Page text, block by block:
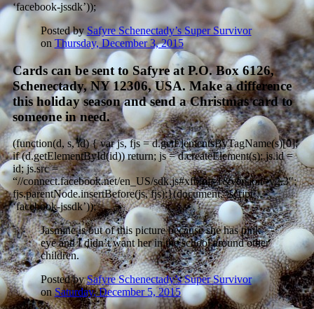
‘facebook-jssdk’));
Posted by Safyre Schenectady’s Super Survivor
on Thursday, December 3, 2015
Cards can be sent to Safyre at P.O. Box 6126,
Schenectady, NY 12306, USA. Make a difference
this holiday season and send a Christmas card to
someone in need.
(function(d, s, id) { var js, fjs = d.getElementsByTagName(s)[0];
if (d.getElementById(id)) return; js = d.createElement(s); js.id =
id; js.src =
“//connect.facebook.net/en_US/sdk.js#xfbml=1&version=v2.3″;
fjs.parentNode.insertBefore(js, fjs);}(document, ‘script’,
‘facebook-jssdk’));
Jasmine is out of this picture because she has pink
eye and I didn’t want her in the school around other
children.
Posted bySafyre Schenectady’s Super Survivor
onSaturday, December 5, 2015